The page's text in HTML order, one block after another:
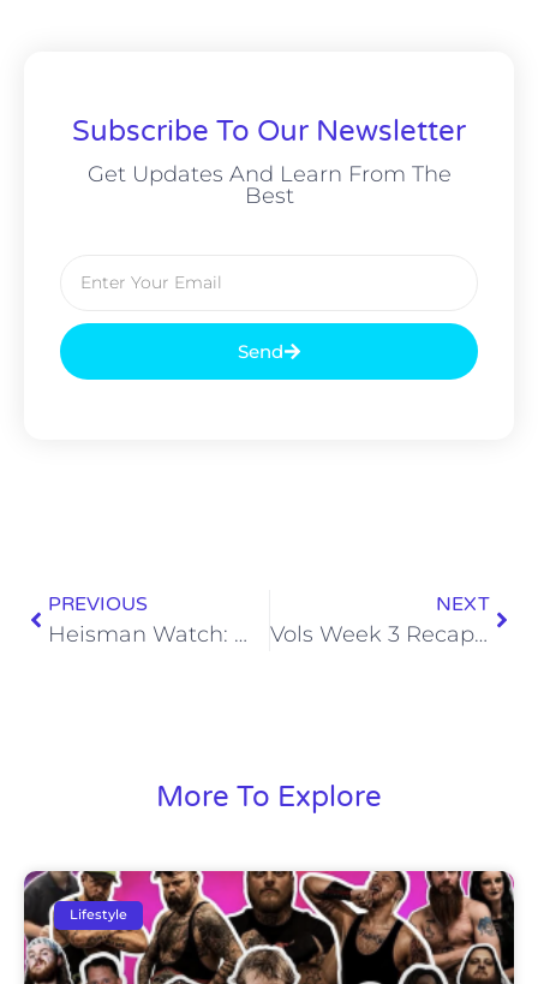
Subscribe To Our Newsletter
Get Updates And Learn From The
Best
Send
PREVIOUS
Heisman Watch: Week 3
NEXT
Vols Week 3 Recap: Florida Gators
More To Explore
Lifestyle